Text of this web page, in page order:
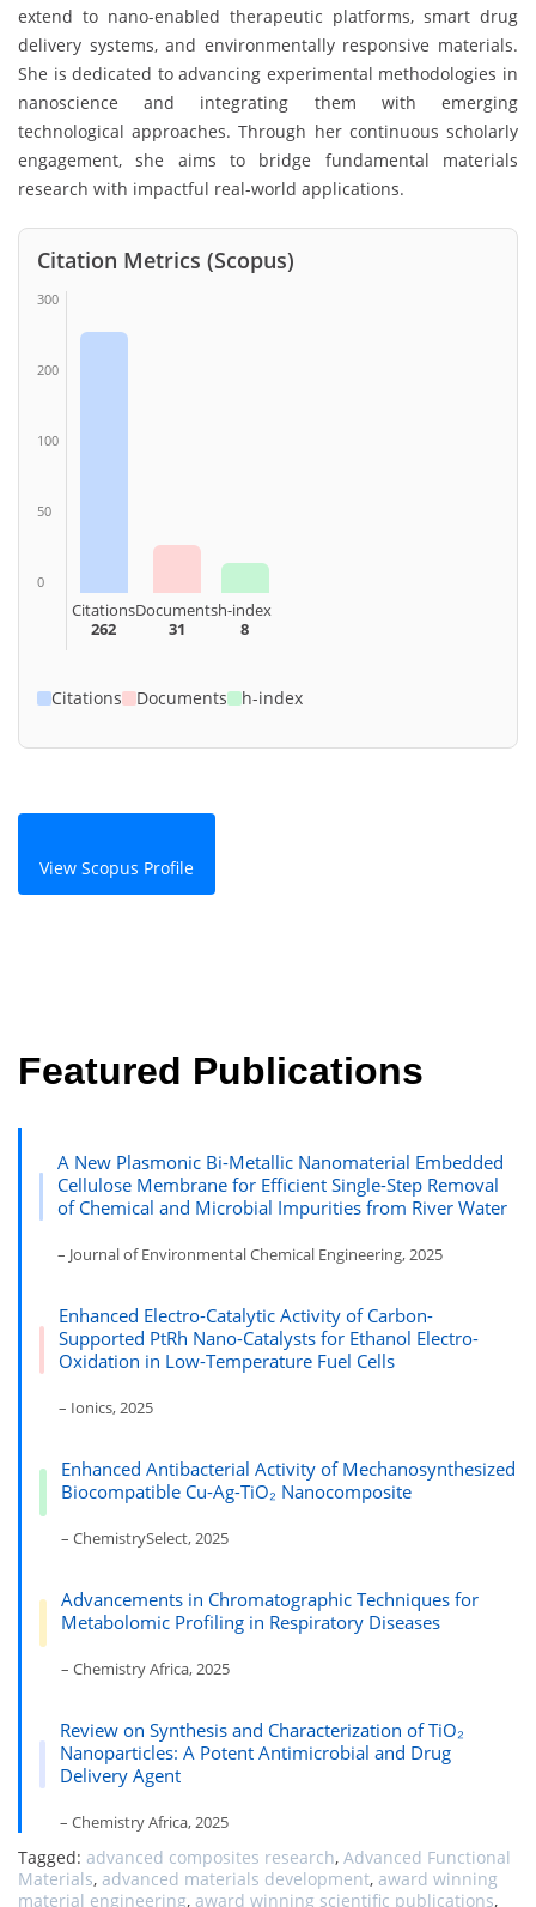
extend to nano-enabled therapeutic platforms, smart drug
delivery systems, and environmentally responsive materials.
She is dedicated to advancing experimental methodologies in
nanoscience and integrating them with emerging
technological approaches. Through her continuous scholarly
engagement, she aims to bridge fundamental materials
research with impactful real-world applications.
Citation Metrics (Scopus)
300
200
100
50
0
Citations
262
Documents
31
h-index
8
Citations Documents h-index
View Scopus Profile
Featured Publications
A New Plasmonic Bi-Metallic Nanomaterial Embedded
Cellulose Membrane for Efficient Single-Step Removal
of Chemical and Microbial Impurities from River Water
– Journal of Environmental Chemical Engineering, 2025
Enhanced Electro-Catalytic Activity of Carbon-
Supported PtRh Nano-Catalysts for Ethanol Electro-
Oxidation in Low-Temperature Fuel Cells
– Ionics, 2025
Enhanced Antibacterial Activity of Mechanosynthesized
Biocompatible Cu-Ag-TiO₂ Nanocomposite
– ChemistrySelect, 2025
Advancements in Chromatographic Techniques for
Metabolomic Profiling in Respiratory Diseases
– Chemistry Africa, 2025
Review on Synthesis and Characterization of TiO₂
Nanoparticles: A Potent Antimicrobial and Drug
Delivery Agent
– Chemistry Africa, 2025
Tagged: advanced composites research, Advanced Functional
Materials, advanced materials development, award winning
material engineering, award winning scientific publications,